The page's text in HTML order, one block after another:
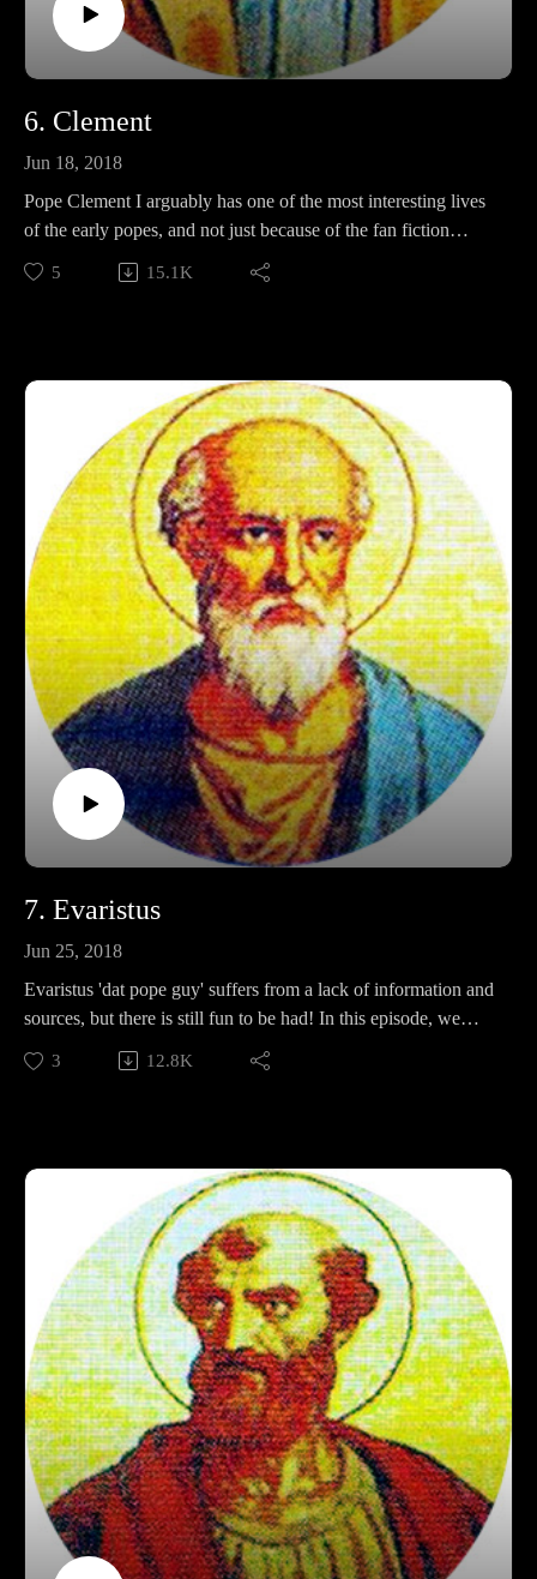
6. Clement
Jun 18, 2018
Pope Clement I arguably has one of the most interesting lives
of the early popes, and not just because of the fan fiction
written about him! In this episode, we tackle his fantastical life
story, his dramatic legacy, and how he is still relevant in 2018.
Paypal: paypal.me/pontifactspodcast
Ko-fi: https://ko-fi.com/pontifactspod
Amazon Wishlist: https://tinyurl.com/pontifactswishlist
5 15.1K
7. Evaristus
Jun 25, 2018
Evaristus 'dat pope guy' suffers from a lack of information and
sources, but there is still fun to be had! In this episode, we
discuss his intense commitment to church ordinations, his
distinctive facial expressions, and whether or not it is better to
https://www.patreon.com/pontifactspod
Paypal: paypal.me/pontifactspodcast
Ko-fi: https://ko-fi.com/pontifactspod
Amazon Wishlist: https://tinyurl.com/pontifactswishlist
3 12.8K